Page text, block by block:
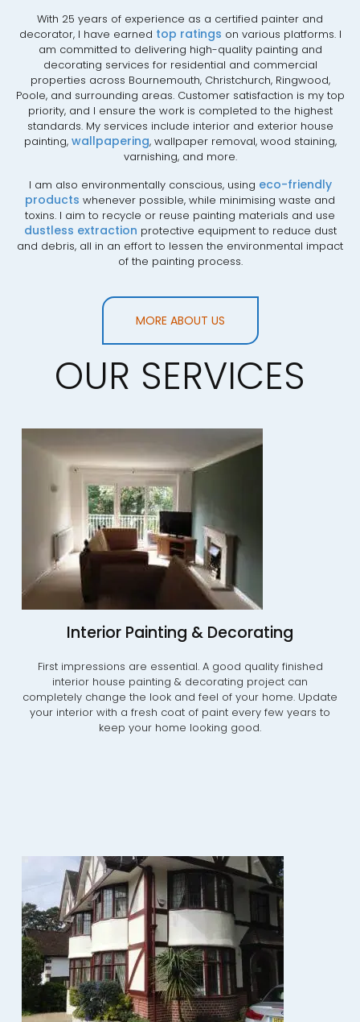
With 25 years of experience as a certified painter and
decorator, I have earned top ratings on various platforms. I
am committed to delivering high-quality painting and
decorating services for residential and commercial
properties across Bournemouth, Christchurch, Ringwood,
Poole, and surrounding areas. Customer satisfaction is my top
priority, and I ensure the work is completed to the highest
standards. My services include interior and exterior house
painting, wallpapering, wallpaper removal, wood staining,
varnishing, and more.
I am also environmentally conscious, using eco-friendly
products whenever possible, while minimising waste and
toxins. I aim to recycle or reuse painting materials and use
dustless extraction protective equipment to reduce dust
and debris, all in an effort to lessen the environmental impact
of the painting process.
MORE ABOUT US
OUR SERVICES
Interior Painting & Decorating
First impressions are essential. A good quality finished
interior house painting & decorating project can
completely change the look and feel of your home. Update
your interior with a fresh coat of paint every few years to
keep your home looking good.